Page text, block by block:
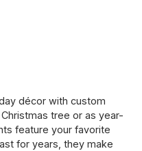
décor with custom
tree or as year-
feature your favorite
for years, they make